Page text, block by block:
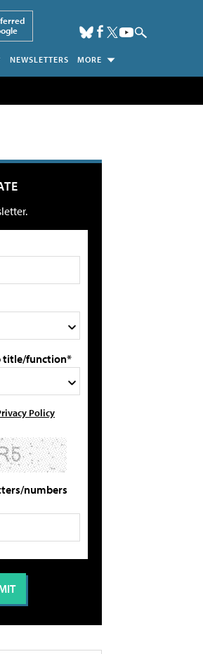
NEWSLETTERS MORE
title/function*
Policy
numbers